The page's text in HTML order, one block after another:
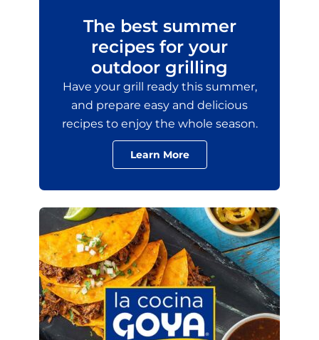
The best summer
recipes for your
outdoor grilling
Have your grill ready this summer,
and prepare easy and delicious
recipes to enjoy the whole season.
Learn More